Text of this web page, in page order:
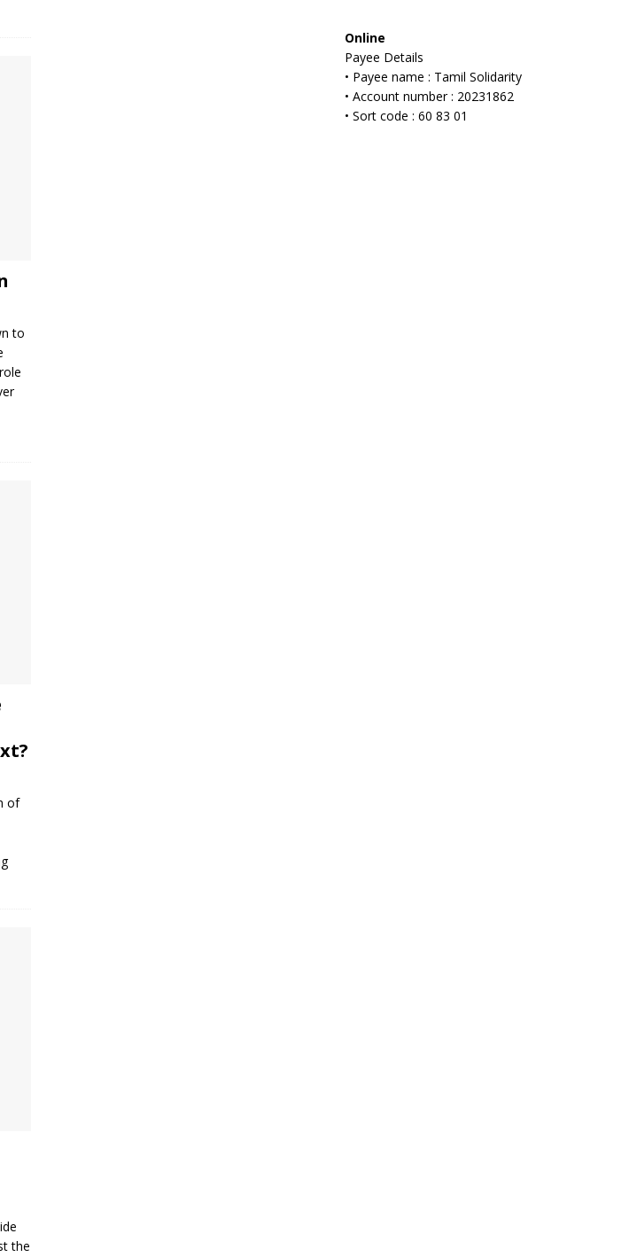
to
of
the
Online
Payee Details
• Payee name : Tamil Solidarity
• Account number : 20231862
• Sort code : 60 83 01